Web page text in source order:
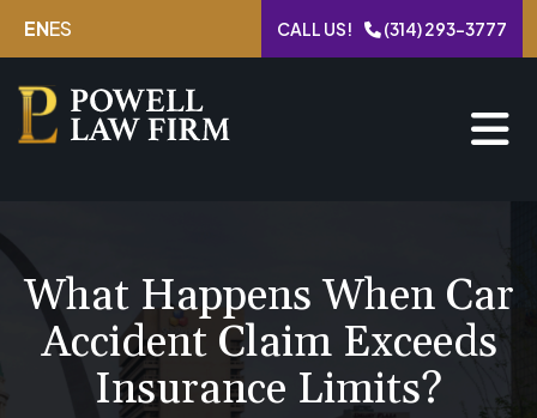
Skip
content
ENES CALL US! (314) 293-3777
What Happens When Car
Accident Claim Exceeds
Insurance Limits?